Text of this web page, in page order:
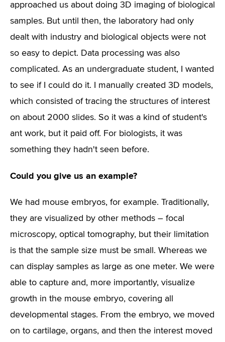
approached us about doing 3D imaging of biological
samples. But until then, the laboratory had only
dealt with industry and biological objects were not
so easy to depict. Data processing was also
complicated. As an undergraduate student, I wanted
to see if I could do it. I manually created 3D models,
which consisted of tracing the structures of interest
on about 2000 slides. So it was a kind of student's
ant work, but it paid off. For biologists, it was
something they hadn't seen before.
Could you give us an example?
We had mouse embryos, for example. Traditionally,
they are visualized by other methods – focal
microscopy, optical tomography, but their limitation
is that the sample size must be small. Whereas we
can display samples as large as one meter. We were
able to capture and, more importantly, visualize
growth in the mouse embryo, covering all
developmental stages. From the embryo, we moved
on to cartilage, organs, and then the interest moved